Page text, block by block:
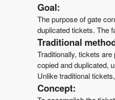
C
o
n
t
e
n
t
a
n
Goal:
The purpose of gate
duplicated tickets. The
Traditional
Traditionally, tickets
copied and duplicated,
Unlike traditional
Concept: